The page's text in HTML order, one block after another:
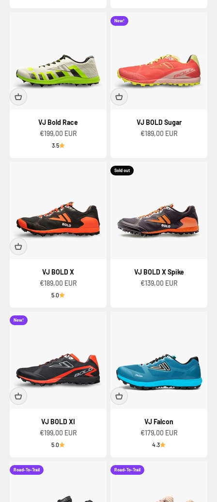
VJ Bold Race
Sale price
€199,00 EUR
3.5
New!
VJ BOLD Sugar
Sale price
€189,00 EUR
VJ BOLD X
Sale price
€189,00 EUR
5.0
Sold out
VJ BOLD X Spike
Sale price
€139,00 EUR
New!
VJ BOLD XI
Sale price
€199,00 EUR
5.0
VJ Falcon
Sale price
€179,00 EUR
4.3
Road-To-Trail Road-To-Trail